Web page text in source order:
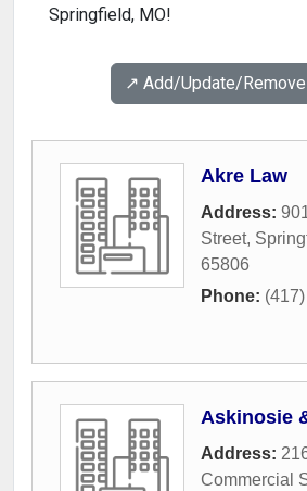
Springfield, MO!
↗️ Add/Update/
Akre Law
Address:
Street,
65806
Phone:
Askinosie
Address:
Commercial